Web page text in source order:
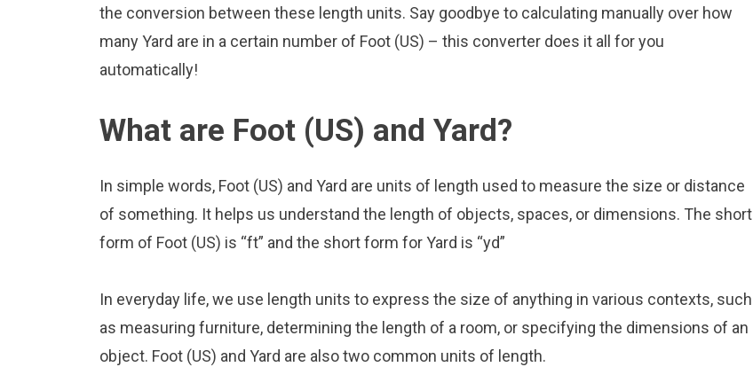
the conversion between these length units. Say goodbye to calculating manually over how
many Yard are in a certain number of Foot (US) – this converter does it all for you
automatically!
What are Foot (US) and Yard?
In simple words, Foot (US) and Yard are units of length used to measure the size or distance
of something. It helps us understand the length of objects, spaces, or dimensions. The short
form of Foot (US) is “ft” and the short form for Yard is “yd”
In everyday life, we use length units to express the size of anything in various contexts, such
as measuring furniture, determining the length of a room, or specifying the dimensions of an
object. Foot (US) and Yard are also two common units of length.